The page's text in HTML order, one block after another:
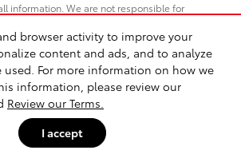
browser activity to improve your
content and ads, and to analyze
used. For more information on how we
information, please review our
Review our Terms.
I accept
information. We are not responsible for
for more details.
& Service Campaigns Sitemap Privacy